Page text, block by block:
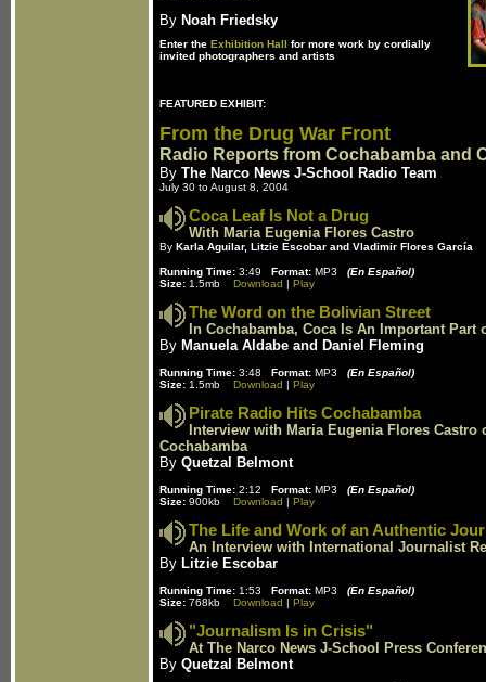
By Noah Friedsky
Enter the Exhibition Hall for more work by cordially
invited photographers and artists
FEATURED EXHIBIT:
From the Drug War Front
Radio Reports from Cochabamba and
By The Narco News J-School Radio Team
July 30 to August 8, 2004
Coca Leaf Is Not a Drug
With Maria Eugenia Flores Castro
By Karla Aguilar, Litzie Escobar and Vladimir Flores García
Running Time: 3:49 Format: MP3 (En Español)
Size: 1.5mb Download | Play
The Word on the Bolivian Street
In Cochabamba, Coca Is An Important Part
By Manuela Aldabe and Daniel Fleming
Running Time: 3:48 Format: MP3 (En Español)
Size: 1.5mb Download | Play
Pirate Radio Hits Cochabamba
Interview with Maria Eugenia Flores Castro
Cochabamba
By Quetzal Belmont
Running Time: 2:12 Format: MP3 (En Español)
Size: 900kb Download | Play
The Life and Work of an Authentic
An Interview with International Journalist
By Litzie Escobar
Running Time: 1:53 Format: MP3 (En Español)
Size: 768kb Download | Play
"Journalism Is in Crisis"
At The Narco News J-School Press
By Quetzal Belmont